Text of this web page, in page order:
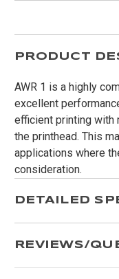
PRODUCT
AWR 1 is a highly
excellent
efficient printing with
the printhead. This
applications where
consideration.
DETAILED
REVIEWS/